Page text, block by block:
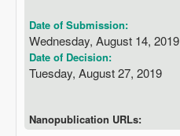
Date of Submission:
Wednesday, August 14, 2019
Date of Decision:
Tuesday, August 27, 2019
Nanopublication URLs: